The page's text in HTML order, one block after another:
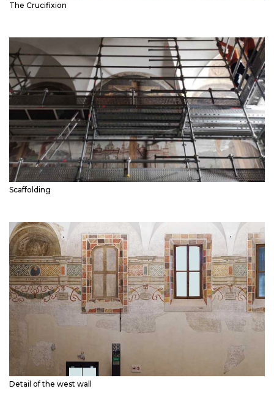
The Crucifixion
Scaffolding
Detail of the west wall